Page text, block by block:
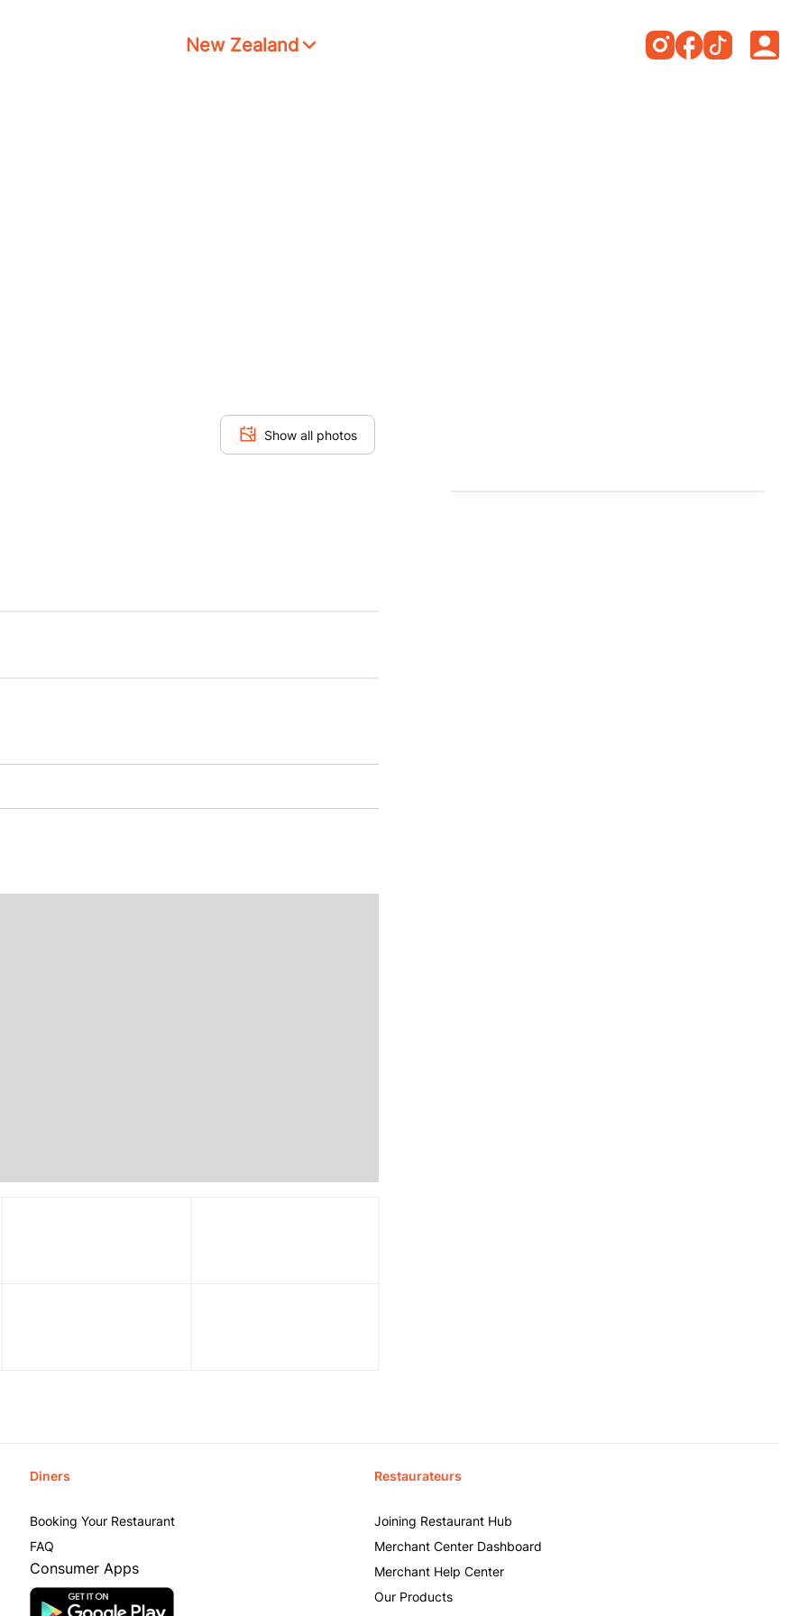
New Zealand
Show all photos
Diners
Booking Your Restaurant
FAQ
Consumer Apps
Restaurateurs
Joining Restaurant Hub
Merchant Center Dashboard
Merchant Help Center
Our Products